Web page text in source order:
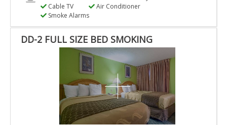
Cable TV
Air Conditioner
Smoke Alarms
DD-2 FULL SIZE BED SMOKING